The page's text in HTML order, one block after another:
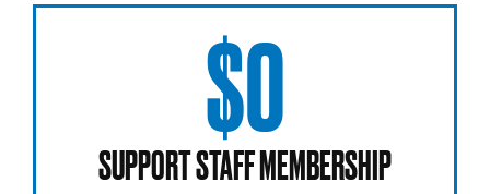
$0
SUPPORT STAFF MEMBERSHIP